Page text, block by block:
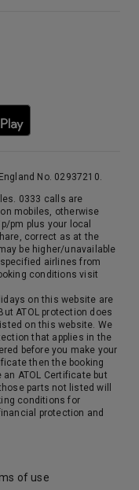
No. 02937210.
0333 calls are
mobiles, otherwise
pm plus your local
correct as at the
be higher/unavailable
airlines from
conditions visit
on this website are
ATOL protection does
on this website. We
that applies in the
before you make your
then the booking
ATOL Certificate but
parts not listed will
conditions for
protection and
of use